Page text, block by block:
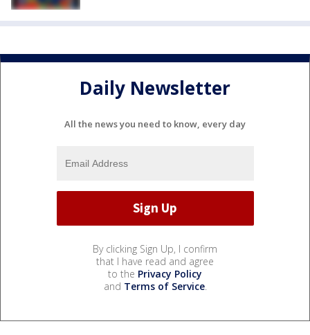
Daily Newsletter
All the news you need to know, every day
By clicking Sign Up, I confirm
that I have read and agree
to the Privacy Policy
and Terms of Service.